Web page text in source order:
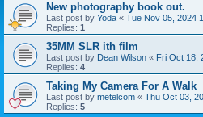
New photography book out.
Last post by Yoda « Tue Nov 05, 2024
Replies: 1
35MM SLR ith film
Last post by Dean Wilson « Fri Oct 18,
Replies: 4
Taking My Camera For A Walk
Last post by metelcom « Thu Oct 03,
Replies: 5